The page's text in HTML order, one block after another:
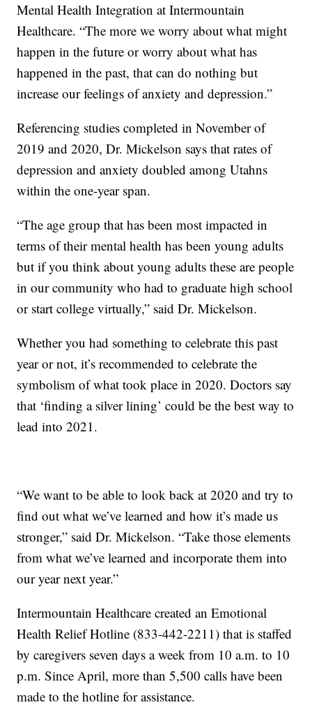
Mental Health Integration at Intermountain
Healthcare. “The more we worry about what might
happen in the future or worry about what has
happened in the past, that can do nothing but
increase our feelings of anxiety and depression.”
Referencing studies completed in November of
2019 and 2020, Dr. Mickelson says that rates of
depression and anxiety doubled among Utahns
within the one-year span.
“The age group that has been most impacted in
terms of their mental health has been young adults
but if you think about young adults these are people
in our community who had to graduate high school
or start college virtually,” said Dr. Mickelson.
Whether you had something to celebrate this past
year or not, it’s recommended to celebrate the
symbolism of what took place in 2020. Doctors say
that ‘finding a silver lining’ could be the best way to
lead into 2021.
“We want to be able to look back at 2020 and try to
find out what we’ve learned and how it’s made us
stronger,” said Dr. Mickelson. “Take those elements
from what we’ve learned and incorporate them into
our year next year.”
Intermountain Healthcare created an Emotional
Health Relief Hotline (833-442-2211) that is staffed
by caregivers seven days a week from 10 a.m. to 10
p.m. Since April, more than 5,500 calls have been
made to the hotline for assistance.